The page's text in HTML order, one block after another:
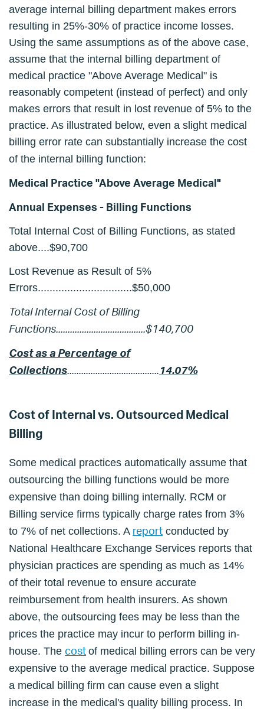
average internal billing department makes errors
resulting in 25%-30% of practice income losses.
Using the same assumptions as of the above case,
assume that the internal billing department of
medical practice "Above Average Medical" is
reasonably competent (instead of perfect) and only
makes errors that result in lost revenue of 5% to the
practice. As illustrated below, even a slight medical
billing error rate can substantially increase the cost
of the internal billing function:
Medical Practice "Above Average Medical"
Annual Expenses - Billing Functions
Total Internal Cost of Billing Functions, as stated
above....$90,700
Lost Revenue as Result of 5%
Errors................................$50,000
Total Internal Cost of Billing
Functions......................................$140,700
Cost as a Percentage of
Collections.......................................14.07%
Cost of Internal vs. Outsourced Medical
Billing
Some medical practices automatically assume that
outsourcing the billing functions would be more
expensive than doing billing internally. RCM or
Billing service firms typically charge rates from 3%
to 7% of net collections. A report conducted by
National Healthcare Exchange Services reports that
physician practices are spending as much as 14%
of their total revenue to ensure accurate
reimbursement from health insurers. As shown
above, the outsourcing fees may be less than the
prices the practice may incur to perform billing in-
house. The cost of medical billing errors can be very
expensive to the average medical practice. Suppose
a medical billing firm can cause even a slight
increase in the medical's quality billing process. In